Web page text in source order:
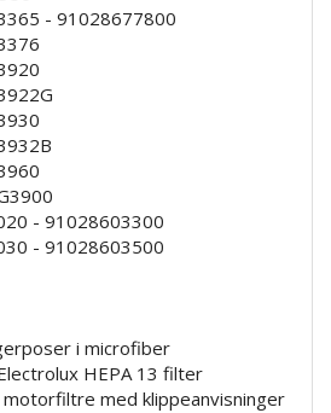
- 91028677800
- 91028603300
- 91028603500
i microfiber
HEPA 13 filter
motorfiltre med klippeanvisninger